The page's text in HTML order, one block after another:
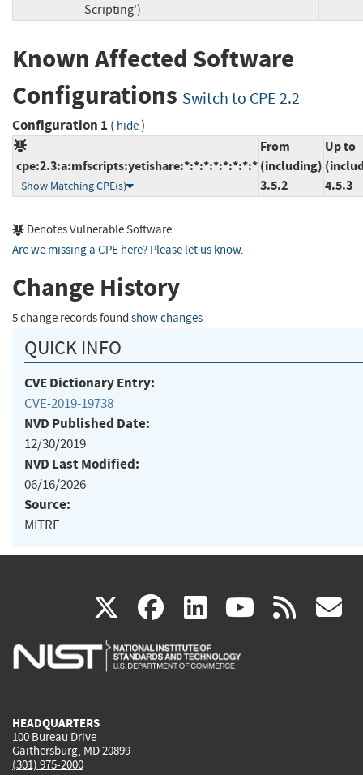
Scripting')
Known Affected Software
Configurations Switch to CPE 2.2
Configuration 1 ( hide)
cpe:2.3:a:mfscripts:yetishare:*:*:*:*:*:*:*:*
Show Matching CPE(s)
From
(including)
3.5.2
Up to
4.5.3
Denotes Vulnerable Software
Are we missing a CPE here? Please let us know.
Change History
5 change records found show changes
QUICK INFO
CVE Dictionary Entry:
CVE-2019-19738
NVD Published Date:
12/30/2019
NVD Last Modified:
06/16/2026
Source:
MITRE
X(link
is
facebook
(link
is
linkedin
(link
is
(link rss
HEADQUARTERS
100 Bureau Drive
Gaithersburg, MD 20899
(301) 975-2000